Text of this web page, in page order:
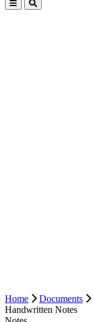
Home Documents
Handwritten Notes